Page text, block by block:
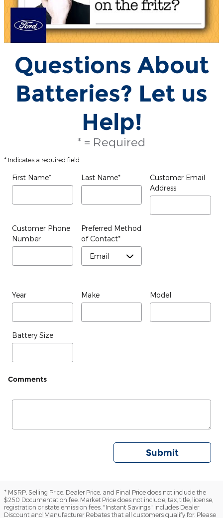
Questions About
Batteries? Let us
Help!
* = Required
* Indicates a required field
First Name* Last Name*
Customer Email
Address
Customer Phone
Number
Preferred Method
of Contact*
Year Make Model
Battery Size
Comments
Submit
* MSRP, Selling Price, Dealer Price, and Final Price does not include the
$250 Documentation fee. Market Price does not include, tax, title, license,
registration or state emission fees. "Instant Savings" includes Dealer
Discount and Manufacturer Rebates that all customers qualify for. Please